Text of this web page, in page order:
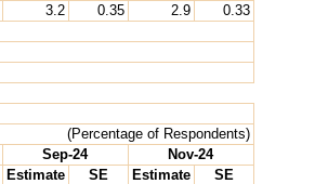
3.2 0.35 2.9
0.33
(Percentage of Respondents)
Sep-24
Nov-24
Estimate SE Estimate
SE